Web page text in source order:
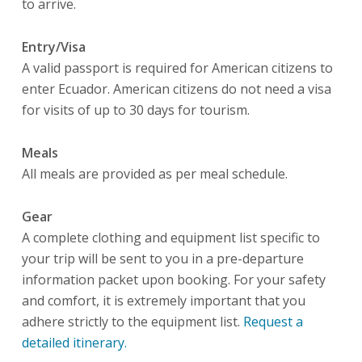
to arrive.
Entry/Visa
A valid passport is required for American citizens to
enter Ecuador. American citizens do not need a visa
for visits of up to 30 days for tourism.
Meals
All meals are provided as per meal schedule.
Gear
A complete clothing and equipment list specific to
your trip will be sent to you in a pre-departure
information packet upon booking. For your safety
and comfort, it is extremely important that you
adhere strictly to the equipment list. Request a
detailed itinerary.